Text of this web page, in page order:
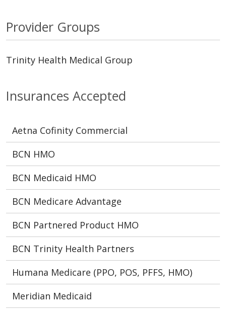
Insurances Accepted
Aetna Cofinity Commercial
BCN HMO
BCN Medicaid HMO
BCN Medicare Advantage
BCN Partnered Product HMO
BCN Trinity Health Partners
Humana Medicare (PPO, POS, PFFS, HMO)
Meridian Medicaid
Provider Groups
Trinity Health Medical Group